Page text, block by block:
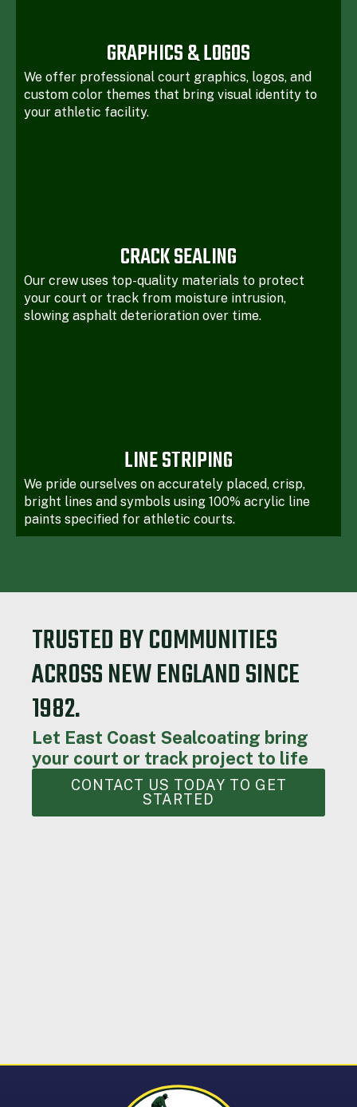
GRAPHICS & LOGOS
We offer professional court graphics, logos, and
custom color themes that bring visual identity to
your athletic facility.
CRACK SEALING
Our crew uses top-quality materials to protect
your court or track from moisture intrusion,
slowing asphalt deterioration over time.
LINE STRIPING
We pride ourselves on accurately placed, crisp,
bright lines and symbols using 100% acrylic line
paints specified for athletic courts.
TRUSTED BY COMMUNITIES
ACROSS NEW ENGLAND SINCE
1982.
Let East Coast Sealcoating bring
your court or track project to life
CONTACT US TODAY TO GET
STARTED